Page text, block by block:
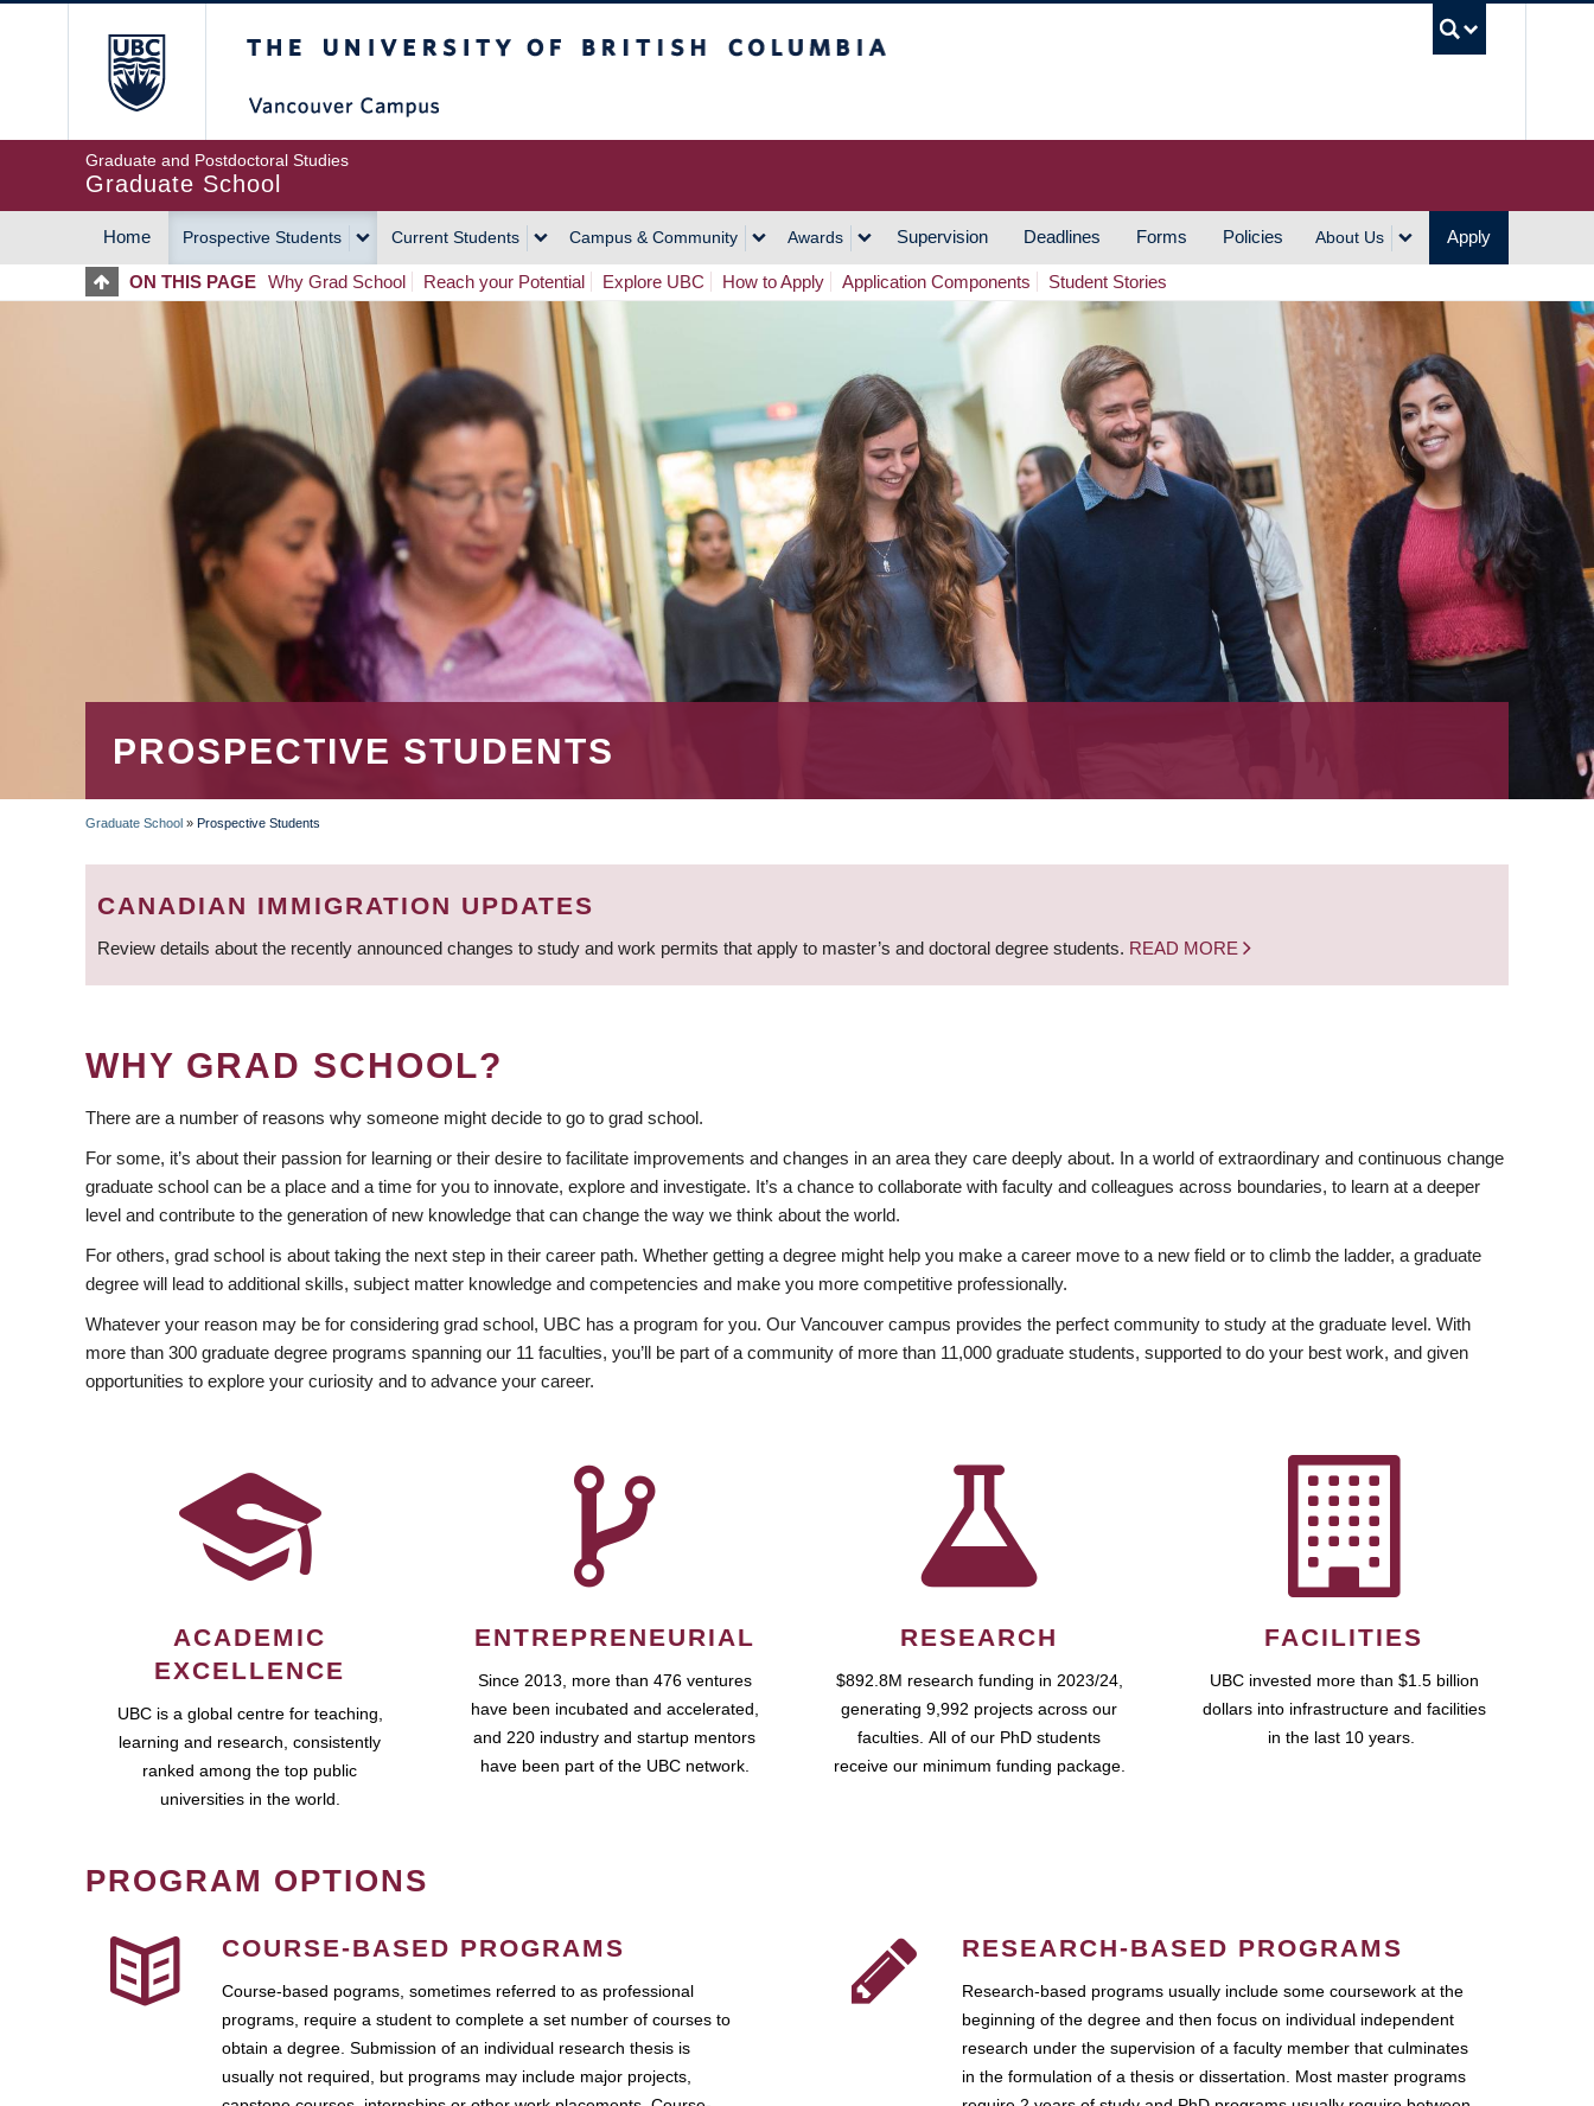
Graduate and Postdoctoral Studies
Graduate School
MAIN
NAVIGATION
Home Prospective Students Current Students Campus & Community Awards Supervision Deadlines Forms Policies About Us Apply
ON THIS PAGE Why Grad School Reach your Potential Explore UBC How to Apply Application Components Student Stories
PROSPECTIVE STUDENTS
BREADCRUMB
Graduate School » Prospective Students
CANADIAN IMMIGRATION UPDATES
Review details about the recently announced changes to study and work permits that apply to master’s and doctoral degree students. READ MORE
WHY GRAD SCHOOL?
There are a number of reasons why someone might decide to go to grad school.
For some, it’s about their passion for learning or their desire to facilitate improvements and changes in an area they care deeply about. In a world of extraordinary and continuous change
graduate school can be a place and a time for you to innovate, explore and investigate. It’s a chance to collaborate with faculty and colleagues across boundaries, to learn at a deeper
level and contribute to the generation of new knowledge that can change the way we think about the world.
For others, grad school is about taking the next step in their career path. Whether getting a degree might help you make a career move to a new field or to climb the ladder, a graduate
degree will lead to additional skills, subject matter knowledge and competencies and make you more competitive professionally.
Whatever your reason may be for considering grad school, UBC has a program for you. Our Vancouver campus provides the perfect community to study at the graduate level. With
more than 300 graduate degree programs spanning our 11 faculties, you’ll be part of a community of more than 11,000 graduate students, supported to do your best work, and given
opportunities to explore your curiosity and to advance your career.
ACADEMIC
EXCELLENCE
UBC is a global centre for teaching,
learning and research, consistently
ranked among the top public
universities in the world.
ENTREPRENEURIAL
Since 2013, more than 476 ventures
have been incubated and accelerated,
and 220 industry and startup mentors
have been part of the UBC network.
RESEARCH
$892.8M research funding in 2023/24,
generating 9,992 projects across our
faculties. All of our PhD students
receive our minimum funding package.
FACILITIES
UBC invested more than $1.5 billion
dollars into infrastructure and facilities
in the last 10 years.
PROGRAM OPTIONS
COURSE-BASED PROGRAMS
Course-based pograms, sometimes referred to as professional
programs, require a student to complete a set number of courses to
obtain a degree. Submission of an individual research thesis is
usually not required, but programs may include major projects,
RESEARCH-BASED PROGRAMS
Research-based programs usually include some coursework at the
beginning of the degree and then focus on individual independent
research under the supervision of a faculty member that culminates
in the formulation of a thesis or dissertation. Most master programs